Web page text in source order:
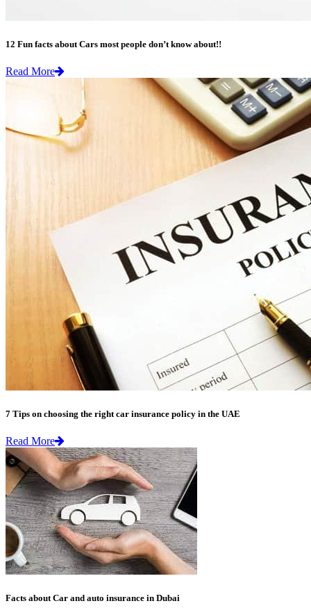
12 Fun facts about Cars most people don’t know about!!
Read More
7 Tips on choosing the right car insurance policy in the UAE
Read More
Facts about Car and auto insurance in Dubai